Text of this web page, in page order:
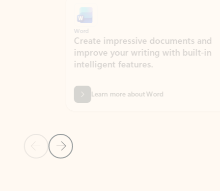
Previous Slide
Next Slide
Create impressive documents and
improve your writing with built-in
intelligent features.
Learn more about Word